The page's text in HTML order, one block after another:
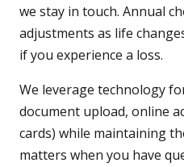
we stay in touch. Annual
adjustments as life
if you experience a loss.
We leverage technology
document upload, online
cards) while maintaining
matters when you have